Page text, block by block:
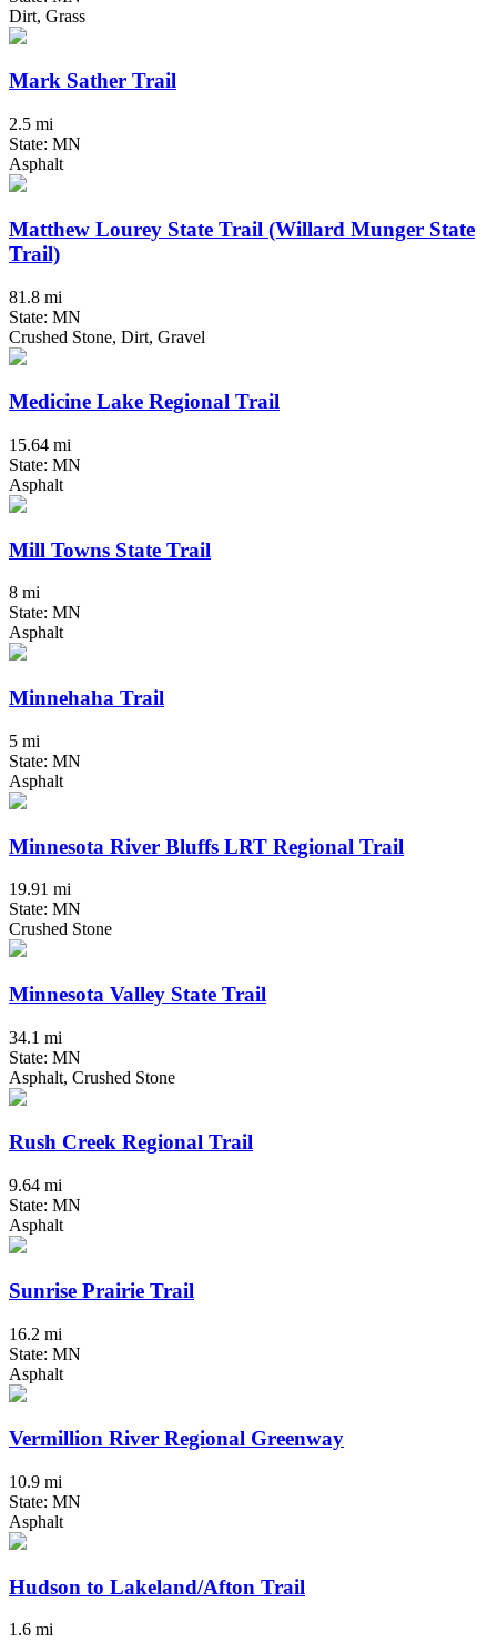
Dirt, Grass
Mark Sather Trail
2.5 mi
State: MN
Asphalt
Matthew Lourey State Trail (Willard Munger State
Trail)
81.8 mi
State: MN
Crushed Stone, Dirt, Gravel
Medicine Lake Regional Trail
15.64 mi
State: MN
Asphalt
Mill Towns State Trail
8 mi
State: MN
Asphalt
Minnehaha Trail
5 mi
State: MN
Asphalt
Minnesota River Bluffs LRT Regional Trail
19.91 mi
State: MN
Crushed Stone
Minnesota Valley State Trail
34.1 mi
State: MN
Asphalt, Crushed Stone
Rush Creek Regional Trail
9.64 mi
State: MN
Asphalt
Sunrise Prairie Trail
16.2 mi
State: MN
Asphalt
Vermillion River Regional Greenway
10.9 mi
State: MN
Asphalt
Hudson to Lakeland/Afton Trail
1.6 mi